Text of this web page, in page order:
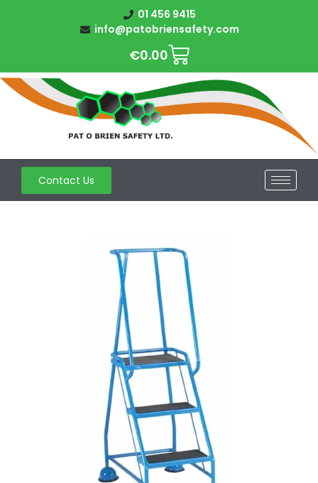
01 456 9415
info@patobriensafety.com
€0.00
Contact Us